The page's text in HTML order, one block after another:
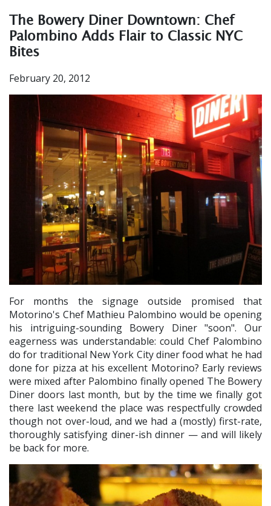
The Bowery Diner Downtown: Chef
Palombino Adds Flair to Classic NYC
Bites
February 20, 2012
For months the signage outside promised that
Motorino's Chef Mathieu Palombino would be opening
his intriguing-sounding Bowery Diner "soon". Our
eagerness was understandable: could Chef Palombino
do for traditional New York City diner food what he had
done for pizza at his excellent Motorino? Early reviews
were mixed after Palombino finally opened The Bowery
Diner doors last month, but by the time we finally got
there last weekend the place was respectfully crowded
though not over-loud, and we had a (mostly) first-rate,
thoroughly satisfying diner-ish dinner — and will likely
be back for more.